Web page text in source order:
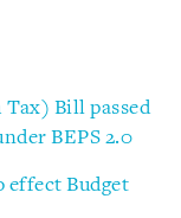
Bill passed
BEPS 2.0
effect Budget